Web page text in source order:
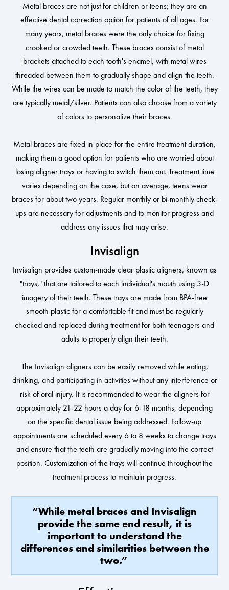
Metal braces are not just for children or teens; they are an
effective dental correction option for patients of all ages. For
many years, metal braces were the only choice for fixing
crooked or crowded teeth. These braces consist of metal
brackets attached to each tooth's enamel, with metal wires
threaded between them to gradually shape and align the teeth.
While the wires can be made to match the color of the teeth, they
are typically metal/silver. Patients can also choose from a variety
of colors to personalize their braces.
Metal braces are fixed in place for the entire treatment duration,
making them a good option for patients who are worried about
losing aligner trays or having to switch them out. Treatment time
varies depending on the case, but on average, teens wear
braces for about two years. Regular monthly or bi-monthly check-
ups are necessary for adjustments and to monitor progress and
address any issues that may arise.
Invisalign
Invisalign provides custom-made clear plastic aligners, known as
"trays," that are tailored to each individual's mouth using 3-D
imagery of their teeth. These trays are made from BPA-free
smooth plastic for a comfortable fit and must be regularly
checked and replaced during treatment for both teenagers and
adults to properly align their teeth.
The Invisalign aligners can be easily removed while eating,
drinking, and participating in activities without any interference or
risk of oral injury. It is recommended to wear the aligners for
approximately 21-22 hours a day for 6-18 months, depending
on the specific dental issue being addressed. Follow-up
appointments are scheduled every 6 to 8 weeks to change trays
and ensure that the teeth are gradually moving into the correct
position. Customization of the trays will continue throughout the
treatment process to maintain progress.
“While metal braces and Invisalign
provide the same end result, it is
important to understand the
differences and similarities between the
two.”